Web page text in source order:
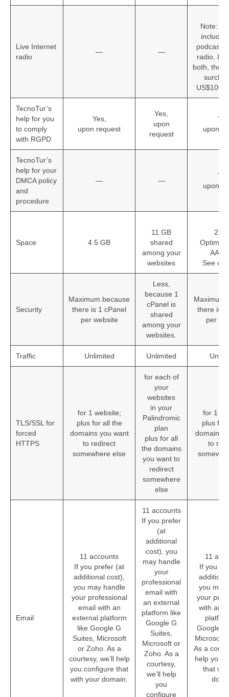
Live Internet
radio
— —
Note:
radio. If
both,
US$100
TecnoTur’s
help for you
to comply
with RGPD
Yes,
upon request
Yes,
upon
request
upon
TecnoTur’s
help for your
DMCA policy
and
procedure
— —
upon
Space 4.5 GB
11 GB
shared
among your
websites
22
AAC-
See
Security
Maximum.because
there is 1 cPanel
per website
Less,
because 1
cPanel is
shared
among your
websites.
there is 1
per
Traffic Unlimited Unlimited
TLS/SSL for
forced
HTTPS
for 1 website;
plus for all the
domains you want
to redirect
somewhere else
for each of
your
websites
in your
Palindromic
plan
plus for all
the domains
you want to
redirect
somewhere
else
for 1
plus for
domains
to
Email
11 accounts
If you prefer (at
additional cost),
you may handle
your professional
email with an
external platform
like Google G
Suites, Microsoft
or Zoho. As a
courtesy, we’ll help
you configure that
with your domain.
11 accounts
If you prefer
(at
additional
cost), you
may handle
your
professional
email with
an external
platform like
Google G
Suites,
Microsoft or
Zoho. As a
courtesy,
we’ll help
you
configure
11
If you
you may
your
with an
Google
Microsoft
As a
help you
that